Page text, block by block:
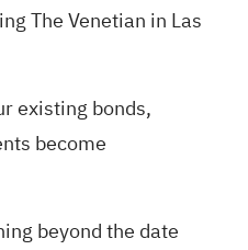
The Venetian in Las
existing bonds,
become
beyond the date